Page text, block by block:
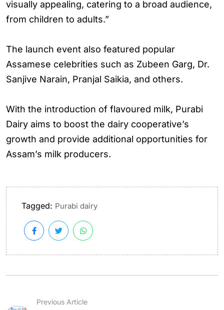
visually appealing, catering to a broad audience,
from children to adults.”
The launch event also featured popular
Assamese celebrities such as Zubeen Garg, Dr.
Sanjive Narain, Pranjal Saikia, and others.
With the introduction of flavoured milk, Purabi
Dairy aims to boost the dairy cooperative’s
growth and provide additional opportunities for
Assam’s milk producers.
Tagged: Purabi dairy
Previous Article